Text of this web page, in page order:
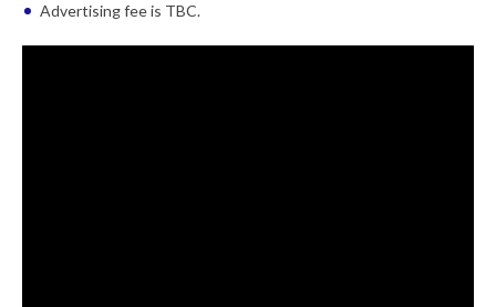
Advertising fee is TBC.